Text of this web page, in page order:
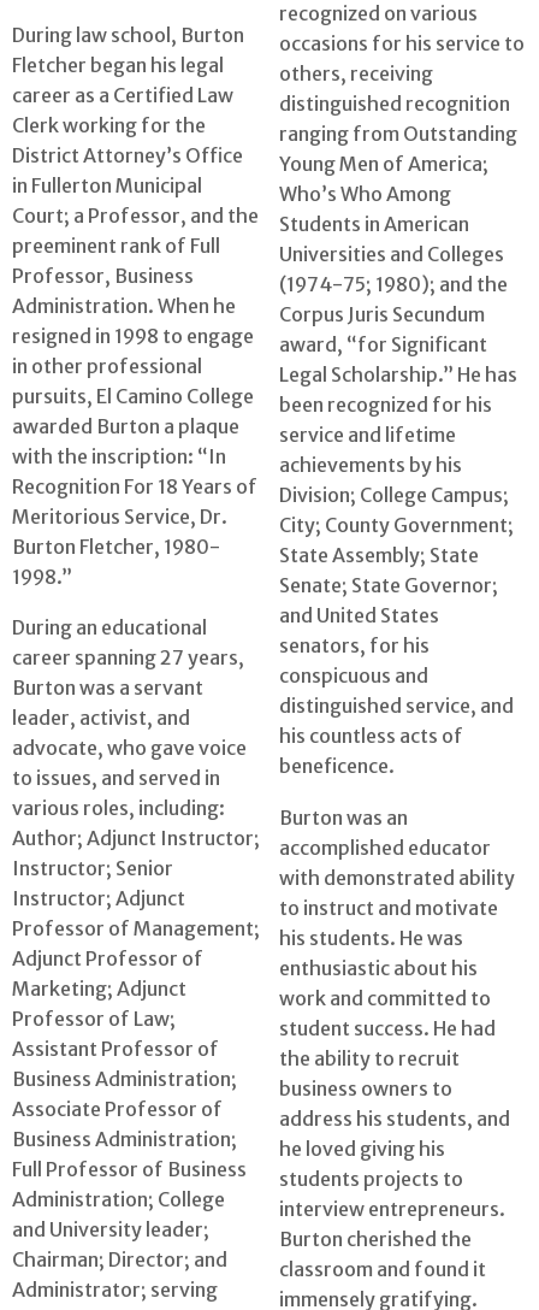
During law school, Burton
Fletcher began his legal
career as a Certified Law
Clerk working for the
District Attorney’s Office
in Fullerton Municipal
Court; a Professor, and the
preeminent rank of Full
Professor, Business
Administration. When he
resigned in 1998 to engage
in other professional
pursuits, El Camino College
awarded Burton a plaque
with the inscription: “In
Recognition For 18 Years of
Meritorious Service, Dr.
Burton Fletcher, 1980-
1998.”
During an educational
career spanning 27 years,
Burton was a servant
leader, activist, and
advocate, who gave voice
to issues, and served in
various roles, including:
Author; Adjunct Instructor;
Instructor; Senior
Instructor; Adjunct
Professor of Management;
Adjunct Professor of
Marketing; Adjunct
Professor of Law;
Assistant Professor of
Business Administration;
Associate Professor of
Business Administration;
Full Professor of Business
Administration; College
and University leader;
Chairman; Director; and
Administrator; serving
recognized on various
occasions for his service to
others, receiving
distinguished recognition
ranging from Outstanding
Young Men of America;
Who’s Who Among
Students in American
Universities and Colleges
(1974-75; 1980); and the
Corpus Juris Secundum
award, “for Significant
Legal Scholarship.” He has
been recognized for his
service and lifetime
achievements by his
Division; College Campus;
City; County Government;
State Assembly; State
Senate; State Governor;
and United States
senators, for his
conspicuous and
distinguished service, and
his countless acts of
beneficence.
Burton was an
accomplished educator
with demonstrated ability
to instruct and motivate
his students. He was
enthusiastic about his
work and committed to
student success. He had
the ability to recruit
business owners to
address his students, and
he loved giving his
students projects to
interview entrepreneurs.
Burton cherished the
classroom and found it
immensely gratifying.